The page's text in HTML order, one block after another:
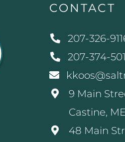
CONTACT
207-326-
207-374-
9 Main
Castine,
48 Main